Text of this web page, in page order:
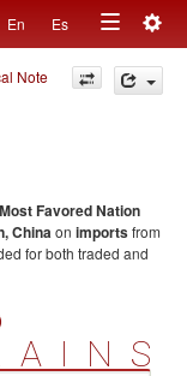
En Es
Toggle
navigation
Note
Most Favored Nation
Chinaon importsfrom
for both traded and